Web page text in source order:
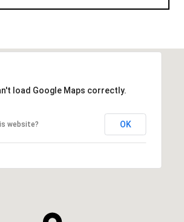
load Google Maps correctly.
website? OK